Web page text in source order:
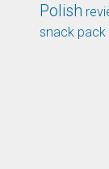
Polish
snack pack